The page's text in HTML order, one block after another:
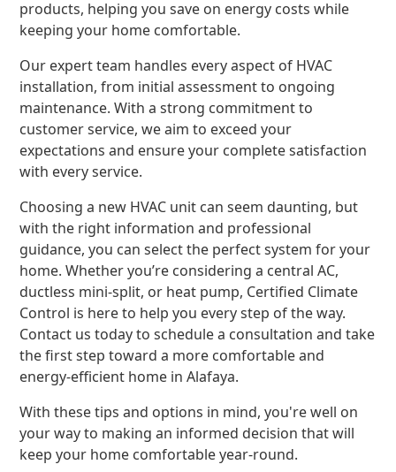
products, helping you save on energy costs while
keeping your home comfortable.
Our expert team handles every aspect of HVAC
installation, from initial assessment to ongoing
maintenance. With a strong commitment to
customer service, we aim to exceed your
expectations and ensure your complete satisfaction
with every service.
Choosing a new HVAC unit can seem daunting, but
with the right information and professional
guidance, you can select the perfect system for your
home. Whether you’re considering a central AC,
ductless mini-split, or heat pump, Certified Climate
Control is here to help you every step of the way.
Contact us today to schedule a consultation and take
the first step toward a more comfortable and
energy-efficient home in Alafaya.
With these tips and options in mind, you're well on
your way to making an informed decision that will
keep your home comfortable year-round.